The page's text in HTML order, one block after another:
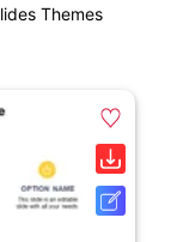
Themes